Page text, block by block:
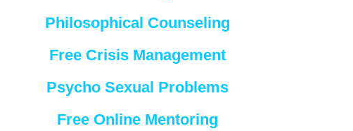
Philosophical Counseling
Free Crisis Management
Psycho Sexual Problems
Free Online Mentoring